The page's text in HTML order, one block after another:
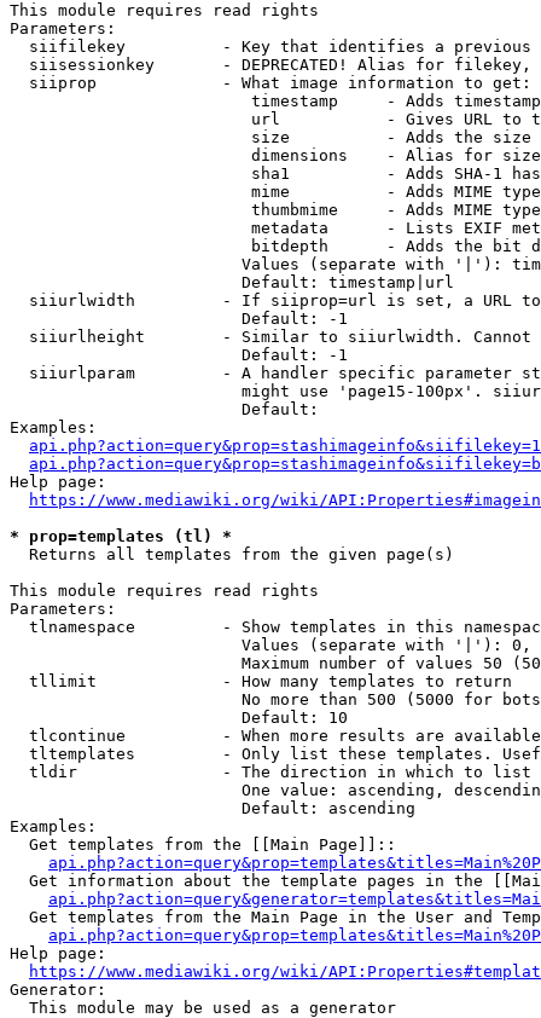
This module requires read rights
Parameters:
siifilekey          - Key that identifies a
siisessionkey       - DEPRECATED! Alias for filekey,
  siiprop             - What image information to get:
timestamp     - Adds
url           - Gives URL to
size          - Adds the
                         dimensions    - Alias for size
sha1          - Adds SHA-1
mime          - Adds MIME
thumbmime     - Adds MIME
metadata      - Lists EXIF
bitdepth      - Adds the bit
Values (separate with '|'):
                        Default: timestamp|url
siiurlwidth         - If siiprop=url is set, a URL
                        Default: -1
siiurlheight        - Similar to siiurlwidth. Cannot
                        Default: -1
siiurlparam         - A handler specific parameter
might use 'page15-100px'.
                        Default:
Examples:
Help page:
https://www.mediawiki.org/wiki/
* prop=templates (tl) *
  Returns all templates from the given page(s)
This module requires read rights
Parameters:
tlnamespace         - Show templates in this
Values (separate with '|'):
Maximum number of values 50
  tllimit             - How many templates to return
No more than 500 (5000 for
                        Default: 10
tlcontinue          - When more results are
tltemplates         - Only list these templates.
  tldir               - The direction in which to list
One value: ascending,
                        Default: ascending
Examples:
  Get templates from the [[Main Page]]::
Get information about the template pages in the
Get templates from the Main Page in the User and
Help page:
https://www.mediawiki.org/wiki/
Generator:
  This module may be used as a generator